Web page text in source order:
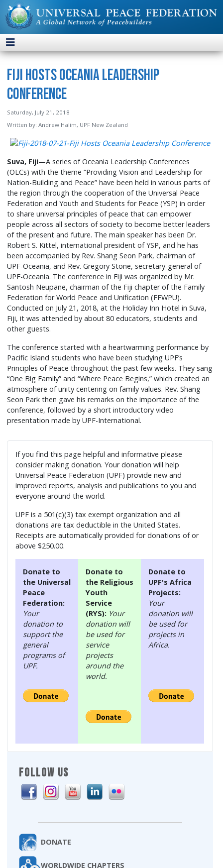
FOLLOW US
DONATE
WORLDWIDE CHAPTERS
Fiji Hosts Oceania Leadership
Conference
Saturday, July 21, 2018
Written by:Andrew Halim, UPF New Zealand
Suva, Fiji—A series of Oceania Leadership Conferences
(OLCs) with the theme “Providing Vision and Leadership for
Nation-Building and Peace” have been held in various parts of
the region through the cooperation of the Universal Peace
Federation and Youth and Students for Peace (YSP) in order
to share universal principles of peace that can empower
people across all sectors of society to become better leaders
of the present and future. The main speaker has been Dr.
Robert S. Kittel, international president of YSP, and he has
been accompanied by Rev. Shang Seon Park, chairman of
UPF-Oceania, and Rev. Gregory Stone, secretary-general of
UPF-Oceania. The conference in Fiji was organized by Mr.
Santosh Neupane, chairman of the Fiji chapter of the Family
Federation for World Peace and Unification (FFWPU).
Conducted on July 21, 2018, at the Holiday Inn Hotel in Suva,
Fiji, it was attended by about 80 educators, students and
other guests.
The conference started with a heartwarming performance by
Pacific Island students who have been studying UPF’s
Principles of Peace throughout the past few weeks. They sang
“One Big Family” and “Where Peace Begins,” which created an
atmosphere of unity centering on family values. Rev. Shang
Seon Park then gave his remarks on the importance of the
conference, followed by a short introductory video
presentation made by UPF-International.
If you find this page helpful and informative please
consider making donation. Your donation will help
Universal Peace Federation (UPF) provide new and
improved reports, analysis and publications to you and
everyone around the world.
UPF is a 501(c)(3) tax exempt organization and all
donations are tax deductible in the United States.
Receipts are automatically provided for donations of or
above $250.00.
Donate to
the Universal
Peace
Federation:
Your
donation to
support the
general
programs of
UPF.
Donate to
the Religious
Youth
Service
(RYS): Your
donation will
be used for
service
projects
around the
world.
Donate to
UPF's Africa
Projects:
Your
donation will
be used for
projects in
Africa.